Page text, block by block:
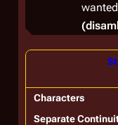
Characters
Separate